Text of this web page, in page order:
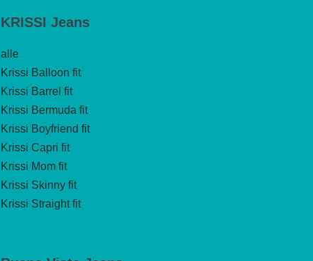
KRISSI Jeans
alle
Krissi Balloon fit
Krissi Barrel fit
Krissi Bermuda fit
Krissi Boyfriend fit
Krissi Capri fit
Krissi Mom fit
Krissi Skinny fit
Krissi Straight fit